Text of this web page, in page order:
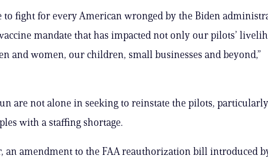
to fight for every American wronged by the Biden
mandate that has impacted not only our pilots’
and women, our children, small businesses and beyond,”
are not alone in seeking to reinstate the pilots,
with a staffing shortage.
an amendment to the FAA reauthorization bill introduced